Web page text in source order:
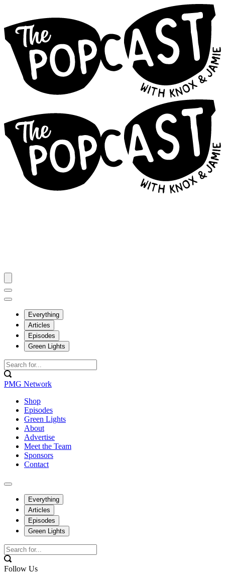
Everything
Articles
Episodes
Green Lights
PMG Network
Shop
Episodes
Green Lights
About
Advertise
Meet the Team
Sponsors
Contact
Everything
Articles
Episodes
Green Lights
Follow Us